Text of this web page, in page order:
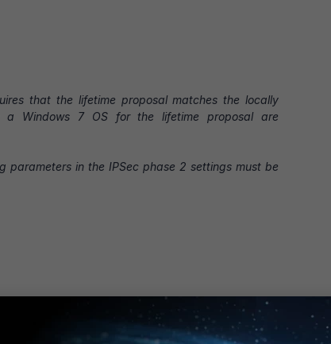
that the lifetime proposal matches the locally
a Windows 7 OS for the lifetime proposal are
parameters in the IPSec phase 2 settings must be